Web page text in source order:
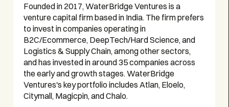
Founded in 2017, WaterBridge Ventures is a
venture capital firm based in India. The firm prefers
to invest in companies operating in
B2C/Ecommerce, DeepTech/Hard Science, and
Logistics & Supply Chain, among other sectors,
and has invested in around 35 companies across
the early and growth stages. WaterBridge
Ventures's key portfolio includes Atlan, Eloelo,
Citymall, Magicpin, and Chalo.